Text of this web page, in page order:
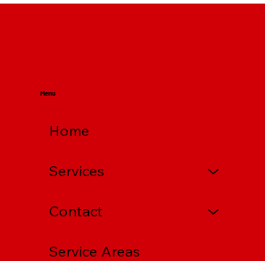
Menu
Home
Services
Contact
Service Areas